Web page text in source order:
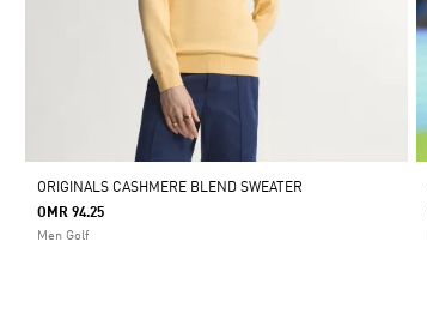
ORIGINALS CASHMERE BLEND SWEATER
OMR 94.25
Men Golf